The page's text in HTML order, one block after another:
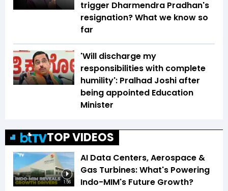
trigger Dharmendra Pradhan's
resignation? What we know so
far
'Will discharge my
responsibilities with complete
humility': Pralhad Joshi after
being appointed Education
Minister
TOP VIDEOS
1:56
AI Data Centers, Aerospace &
Gas Turbines: What's Powering
Indo-MIM's Future Growth?